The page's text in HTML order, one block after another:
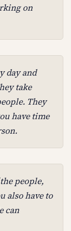
on
day and
take
They
have time
people,
also have to
can